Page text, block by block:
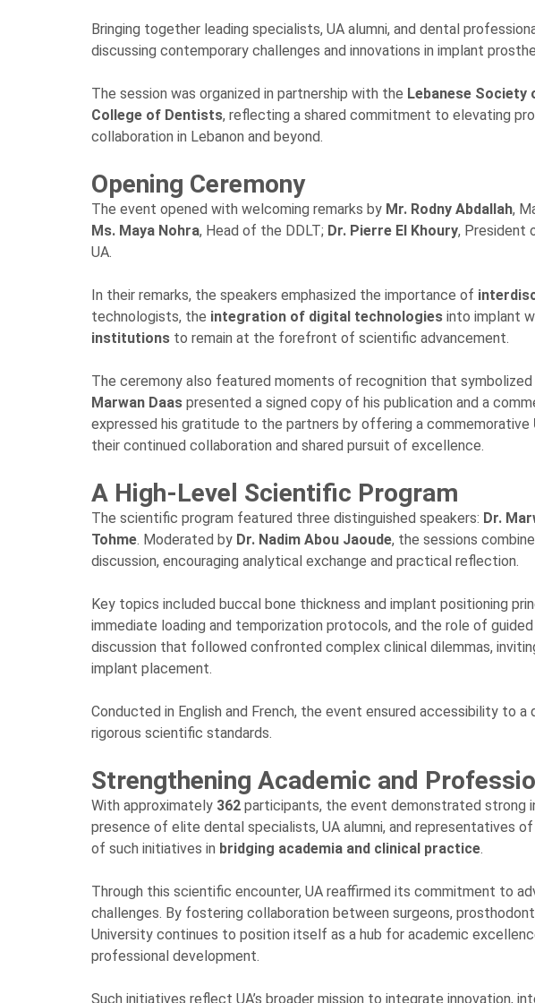
Bringing together leading specialists, UA alumni, and dental
discussing contemporary challenges and innovations in implant
The session was organized in partnership with the Lebanese
College of Dentists, reflecting a shared commitment to elevating
collaboration in Lebanon and beyond.
Opening Ceremony
The event opened with welcoming remarks by Mr. Rodny Abdallah,
Ms. Maya Nohra, Head of the DDLT; Dr. Pierre El Khoury, President
UA.
In their remarks, the speakers emphasized the importance of
technologists, the integration of digital technologies into implant
institutions to remain at the forefront of scientific advancement.
The ceremony also featured moments of recognition that
Marwan Daas presented a signed copy of his publication and a
expressed his gratitude to the partners by offering a commemorative
their continued collaboration and shared pursuit of excellence.
A High-Level Scientific Program
The scientific program featured three distinguished speakers: Dr.
Tohme. Moderated by Dr. Nadim Abou Jaoude, the sessions
discussion, encouraging analytical exchange and practical reflection.
Key topics included buccal bone thickness and implant positioning
immediate loading and temporization protocols, and the role of
discussion that followed confronted complex clinical dilemmas,
implant placement.
Conducted in English and French, the event ensured accessibility to a
rigorous scientific standards.
Strengthening Academic and
With approximately 362 participants, the event demonstrated strong
presence of elite dental specialists, UA alumni, and representatives
of such initiatives in bridging academia and clinical practice.
Through this scientific encounter, UA reaffirmed its commitment to
challenges. By fostering collaboration between surgeons,
University continues to position itself as a hub for academic
professional development.
Such initiatives reflect UA’s broader mission to integrate innovation,